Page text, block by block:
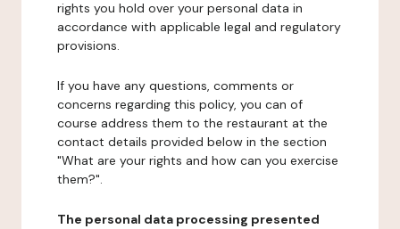
rights you hold over your personal data in
accordance with applicable legal and regulatory
provisions.
If you have any questions, comments or
concerns regarding this policy, you can of
course address them to the restaurant at the
contact details provided below in the section
"What are your rights and how can you exercise
them?".
The personal data processing presented